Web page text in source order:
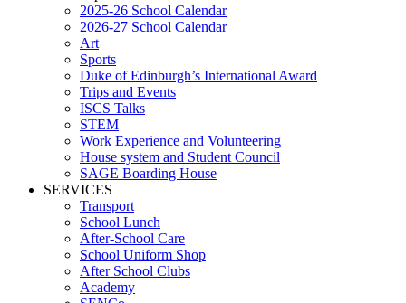
2025-26 School Calendar
2026-27 School Calendar
Art
Sports
Duke of Edinburgh’s International Award
Trips and Events
ISCS Talks
STEM
Work Experience and Volunteering
House system and Student Council
SAGE Boarding House
SERVICES
Transport
School Lunch
After-School Care
School Uniform Shop
After School Clubs
Academy